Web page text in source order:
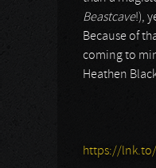
Beastcave!),
Because of
coming to
Heathen
https://